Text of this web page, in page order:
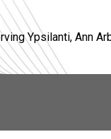
Ypsilanti, Ann